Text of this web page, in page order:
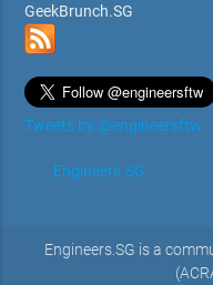
GeekBrunch.SG
Tweets by @engineersftw
Engineers.SG
Engineers.SG is a